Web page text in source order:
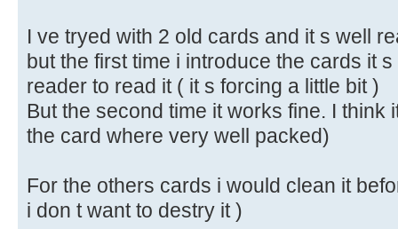
I ve tryed with 2 old cards and it s well
but the first time i introduce the cards it
reader to read it ( it s forcing a little bit )
But the second time it works fine. I think
the card where very well packed)
For the others cards i would clean it
i don t want to destry it )